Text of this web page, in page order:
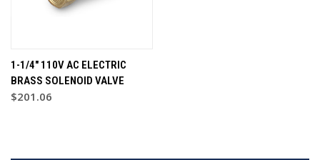
1-1/4" 110V AC ELECTRIC
BRASS SOLENOID VALVE
$201.06